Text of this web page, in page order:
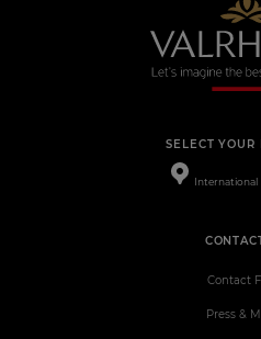
SELECT YOUR
International
Contact
Press &